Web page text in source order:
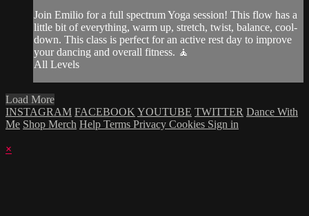
Join Emilio for a full spectrum Yoga session! This flow has a
little bit of everything, warm up, stretch, twist, balance, cool-
down. This class is perfect for an active rest day to improve
your dancing and overall fitness. 🧘
All Levels
Load More
INSTAGRAM FACEBOOK YOUTUBE TWITTER Dance With
Me Shop Merch Help Terms Privacy Cookies Sign in
×